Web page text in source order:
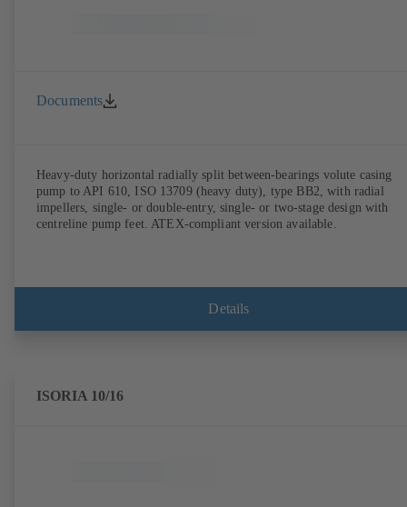
Documents
Heavy-duty horizontal radially split between-bearings volute casing
pump to API 610, ISO 13709 (heavy duty), type BB2, with radial
impellers, single- or double-entry, single- or two-stage design with
centreline pump feet. ATEX-compliant version available.
Details
ISORIA 10/16